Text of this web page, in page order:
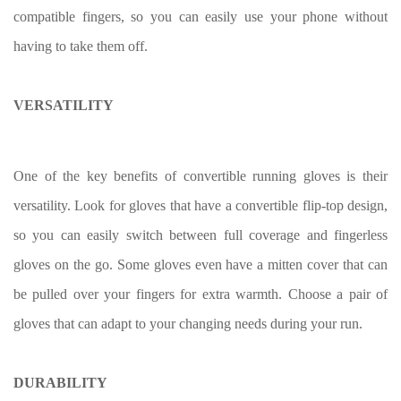
compatible fingers, so you can easily use your phone without
having to take them off.
VERSATILITY
One of the key benefits of convertible running gloves is their
versatility. Look for gloves that have a convertible flip-top design,
so you can easily switch between full coverage and fingerless
gloves on the go. Some gloves even have a mitten cover that can
be pulled over your fingers for extra warmth. Choose a pair of
gloves that can adapt to your changing needs during your run.
DURABILITY